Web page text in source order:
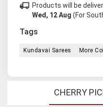
local_shipping Products will be
Wed, 12 Aug (For
Tags
Kundavai Sarees More
CHERRY